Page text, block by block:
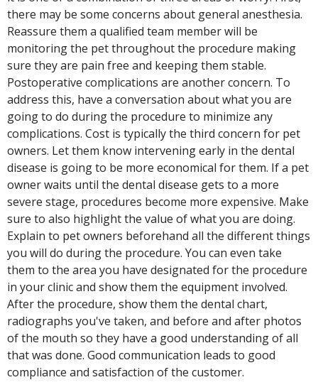
there may be some concerns about general anesthesia.
Reassure them a qualified team member will be
monitoring the pet throughout the procedure making
sure they are pain free and keeping them stable.
Postoperative complications are another concern. To
address this, have a conversation about what you are
going to do during the procedure to minimize any
complications. Cost is typically the third concern for pet
owners. Let them know intervening early in the dental
disease is going to be more economical for them. If a pet
owner waits until the dental disease gets to a more
severe stage, procedures become more expensive. Make
sure to also highlight the value of what you are doing.
Explain to pet owners beforehand all the different things
you will do during the procedure. You can even take
them to the area you have designated for the procedure
in your clinic and show them the equipment involved.
After the procedure, show them the dental chart,
radiographs you've taken, and before and after photos
of the mouth so they have a good understanding of all
that was done. Good communication leads to good
compliance and satisfaction of the customer.